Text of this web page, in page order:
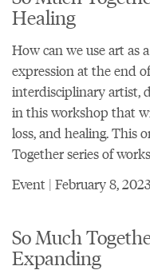
Healing
How can we use art as
expression at the end
interdisciplinary artist,
in this workshop that
loss, and healing. This
Together series of
Event | February 8, 2023
So Much
Expanding